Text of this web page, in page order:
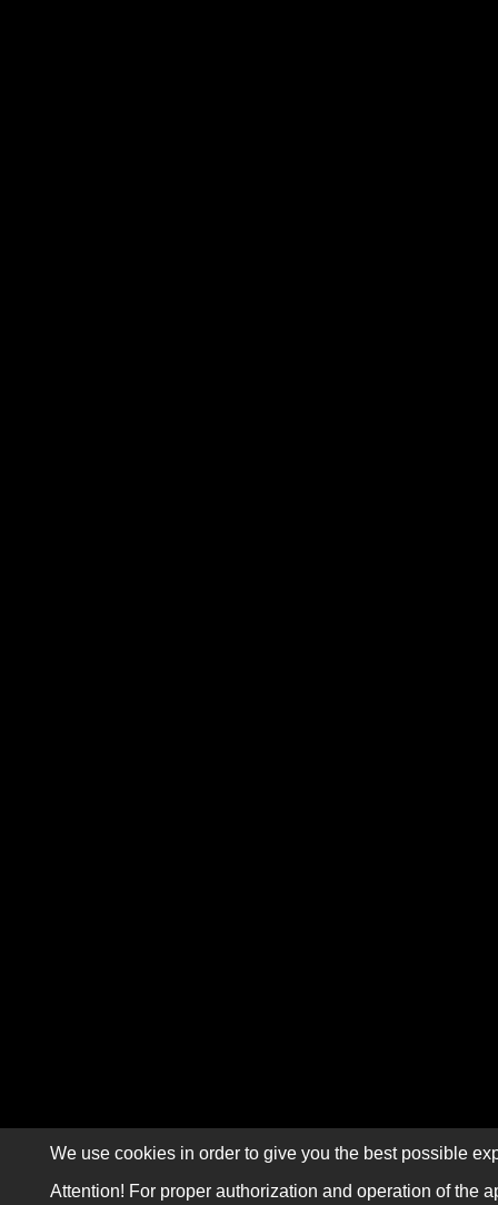
We use cookies in order to give you the best possible
Attention! For proper authorization and operation of the